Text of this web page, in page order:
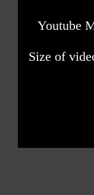
Youtube
Size of